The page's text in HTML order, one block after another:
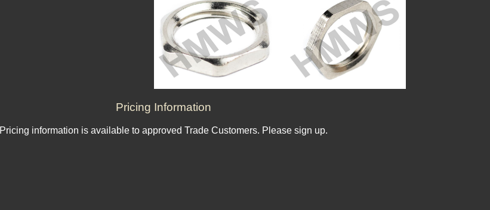
Pricing Information
Pricing information is available to approved Trade Customers. Please sign up.